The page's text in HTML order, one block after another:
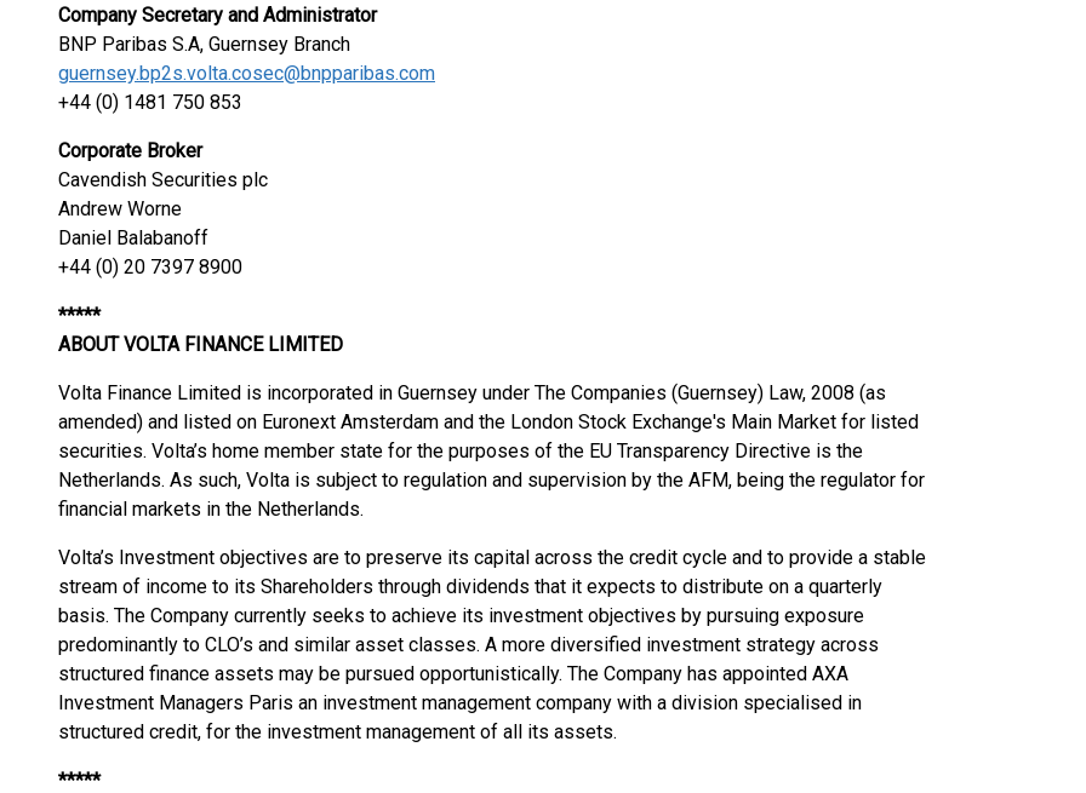
Company Secretary and Administrator
BNP Paribas S.A, Guernsey Branch
guernsey.bp2s.volta.cosec@bnpparibas.com
+44 (0) 1481 750 853
Corporate Broker
Cavendish Securities plc
Andrew Worne
Daniel Balabanoff
+44 (0) 20 7397 8900
*****
ABOUT VOLTA FINANCE LIMITED
Volta Finance Limited is incorporated in Guernsey under The Companies (Guernsey) Law, 2008 (as
amended) and listed on Euronext Amsterdam and the London Stock Exchange's Main Market for listed
securities. Volta’s home member state for the purposes of the EU Transparency Directive is the
Netherlands. As such, Volta is subject to regulation and supervision by the AFM, being the regulator for
financial markets in the Netherlands.
Volta’s Investment objectives are to preserve its capital across the credit cycle and to provide a stable
stream of income to its Shareholders through dividends that it expects to distribute on a quarterly
basis. The Company currently seeks to achieve its investment objectives by pursuing exposure
predominantly to CLO’s and similar asset classes. A more diversified investment strategy across
structured finance assets may be pursued opportunistically. The Company has appointed AXA
Investment Managers Paris an investment management company with a division specialised in
structured credit, for the investment management of all its assets.
*****